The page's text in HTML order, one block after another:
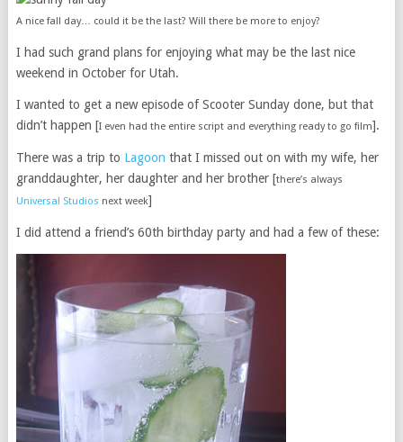
A nice fall day… could it be the last? Will there be more to enjoy?
I had such grand plans for enjoying what may be the last nice
weekend in October for Utah.
I wanted to get a new episode of Scooter Sunday done, but that
didn’t happen [I even had the entire script and everything ready to go film].
There was a trip to Lagoon that I missed out on with my wife, her
granddaughter, her daughter and her brother [there’s always
Universal Studios next week]
I did attend a friend’s 60th birthday party and had a few of these: